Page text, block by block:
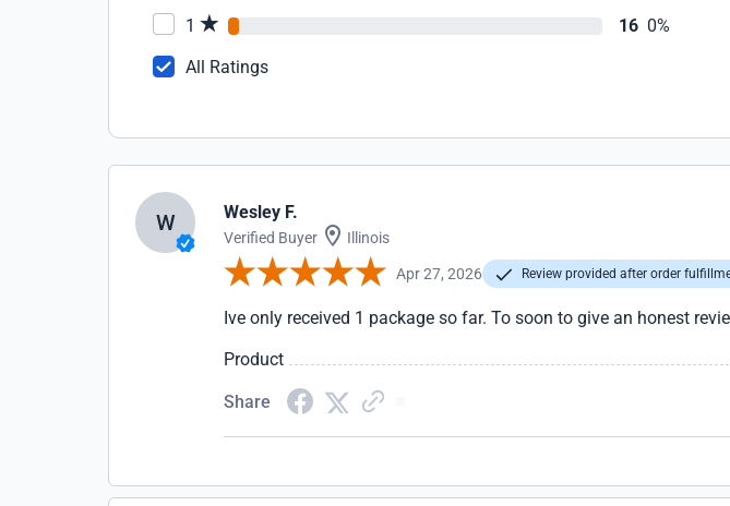
1 16 0%
All Ratings
W Wesley F.
Verified Buyer Illinois
Apr 27, 2026 Review provided after order
Ive only received 1 package so far. To soon to give an honest
Product
Share